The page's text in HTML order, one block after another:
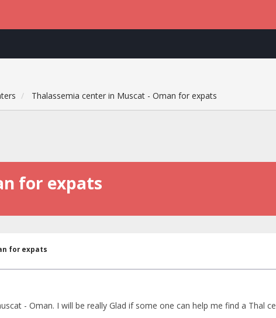
Thalassemia center in Muscat - Oman for expats
for expats
for expats
- Oman. I will be really Glad if some one can help me find a Thal